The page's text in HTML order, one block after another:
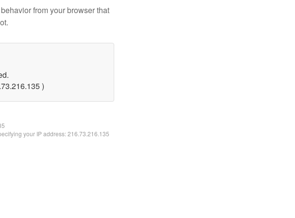
from your browser that
)
your IP address: 216.73.216.135